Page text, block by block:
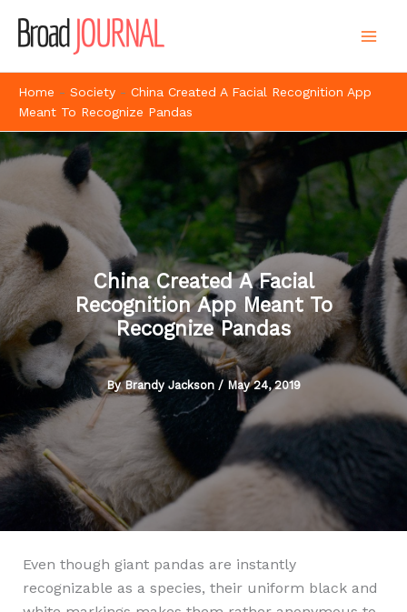
Home - Society - China Created A Facial Recognition App
Meant To Recognize Pandas
China Created A Facial
Recognition App Meant To
Recognize Pandas
ByBrandy Jackson / May 24, 2019
Even though giant pandas are instantly
recognizable as a species, their uniform black and